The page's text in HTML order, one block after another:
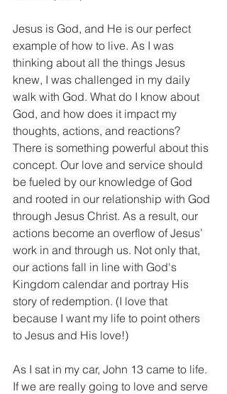
Jesus is God, and He is our perfect
example of how to live. As I was
thinking about all the things Jesus
knew, I was challenged in my daily
walk with God. What do I know about
God, and how does it impact my
thoughts, actions, and reactions?
There is something powerful about this
concept. Our love and service should
be fueled by our knowledge of God
and rooted in our relationship with God
through Jesus Christ. As a result, our
actions become an overflow of Jesus’
work in and through us. Not only that,
our actions fall in line with God's
Kingdom calendar and portray His
story of redemption. (I love that
because I want my life to point others
to Jesus and His love!)
As I sat in my car, John 13 came to life.
If we are really going to love and serve